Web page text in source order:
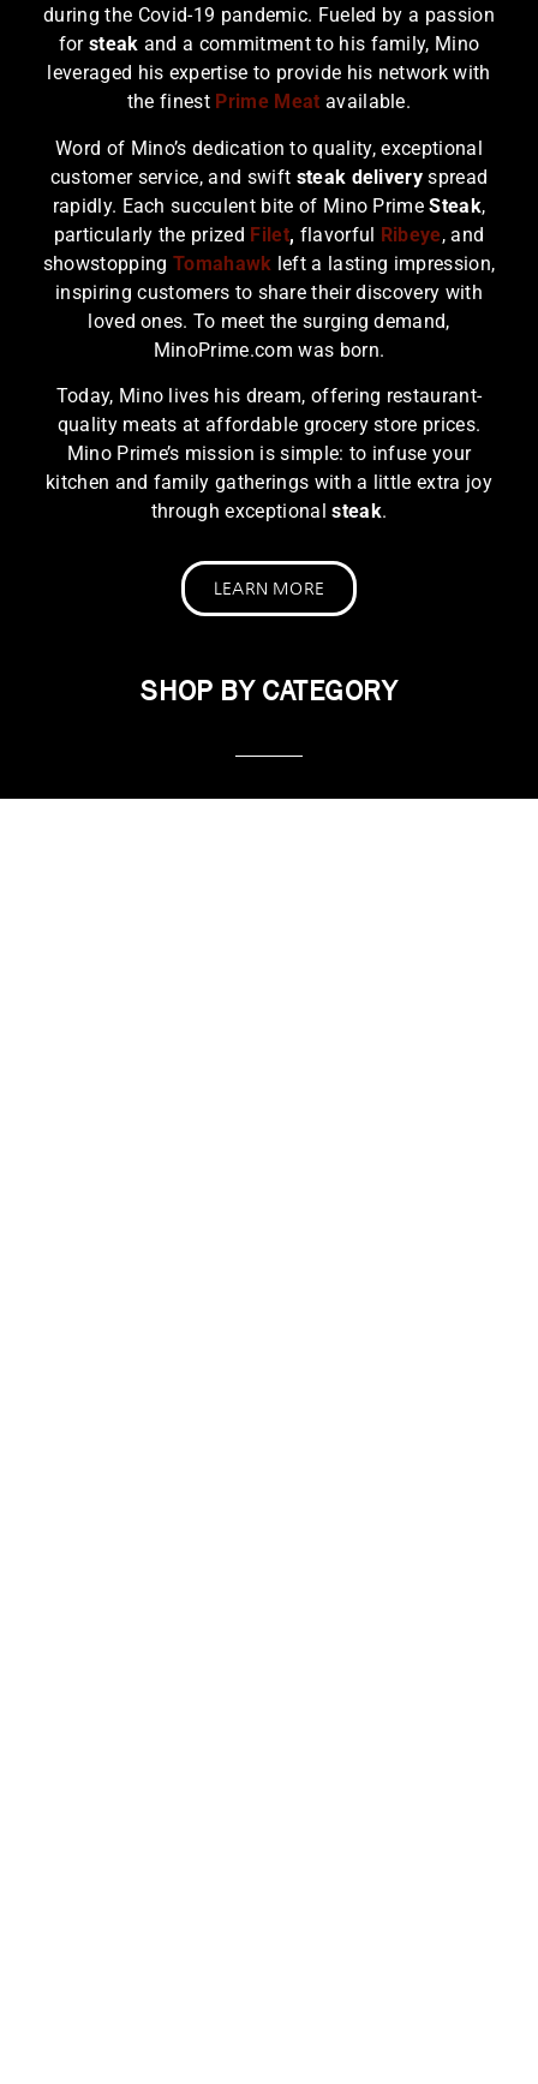
during the Covid-19 pandemic. Fueled by a passion
for steak and a commitment to his family, Mino
leveraged his expertise to provide his network with
the finest Prime Meat available.
Word of Mino’s dedication to quality, exceptional
customer service, and swift steak delivery spread
rapidly. Each succulent bite of Mino PrimeSteak,
particularly the prized Filet, flavorful Ribeye, and
showstopping Tomahawk left a lasting impression,
inspiring customers to share their discovery with
loved ones. To meet the surging demand,
MinoPrime.com was born.
Today, Mino lives his dream, offering restaurant-
quality meats at affordable grocery store prices.
Mino Prime’s mission is simple: to infuse your
kitchen and family gatherings with a little extra joy
through exceptionalsteak.
LEARN MORE
SHOP BY CATEGORY